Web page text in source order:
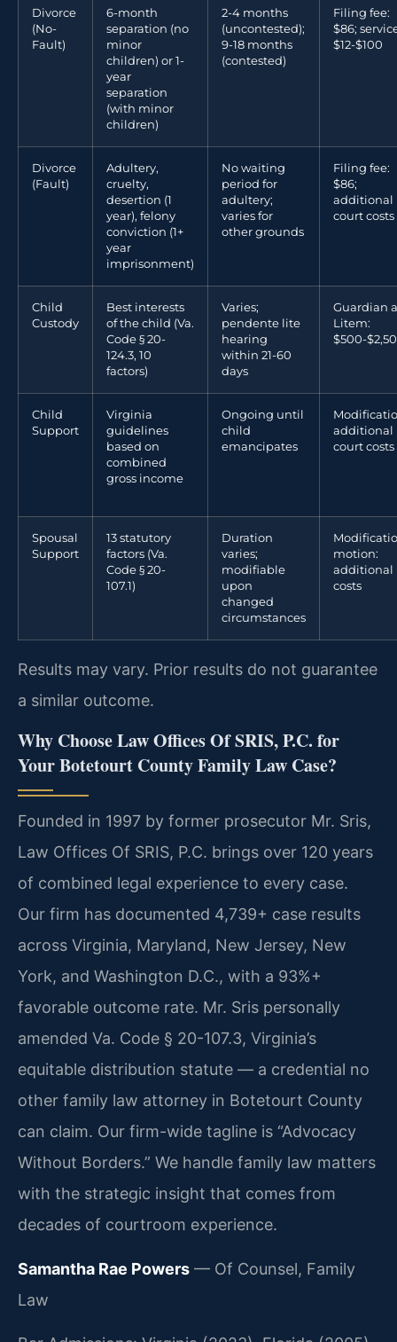
Divorce
(No-
Fault)
6-month
separation (no
minor
children) or 1-
year
separation
(with minor
children)
2-4 months
(uncontested);
9-18 months
(contested)
Filing fee:
$86;
$12-$100
Divorce
(Fault)
Adultery,
cruelty,
desertion (1
year), felony
conviction (1+
year
imprisonment)
No waiting
period for
adultery;
varies for
other grounds
Filing fee:
$86;
additional
court costs
Child
Custody
Best interests
of the child (Va.
Code § 20-
124.3, 10
factors)
Varies;
pendente lite
hearing
within 21-60
days
Guardian
Litem:
$500-
Child
Support
Virginia
guidelines
based on
combined
gross income
Ongoing until
child
emancipates
additional
court costs
Spousal
Support
13 statutory
factors (Va.
Code § 20-
107.1)
Duration
varies;
modifiable
upon
changed
circumstances
motion:
additional
costs
Results may vary. Prior results do not guarantee
a similar outcome.
Why Choose Law Offices Of SRIS, P.C. for
Your Botetourt County Family Law Case?
Founded in 1997 by former prosecutor Mr. Sris,
Law Offices Of SRIS, P.C. brings over 120 years
of combined legal experience to every case.
Our firm has documented 4,739+ case results
across Virginia, Maryland, New Jersey, New
York, and Washington D.C., with a 93%+
favorable outcome rate. Mr. Sris personally
amended Va. Code § 20-107.3, Virginia’s
equitable distribution statute — a credential no
other family law attorney in Botetourt County
can claim. Our firm-wide tagline is “Advocacy
Without Borders.” We handle family law matters
with the strategic insight that comes from
decades of courtroom experience.
Samantha Rae Powers — Of Counsel, Family
Law